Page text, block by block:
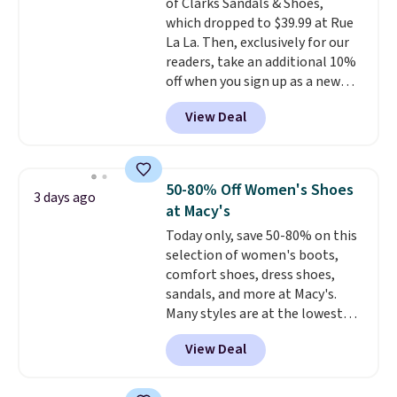
60% on these men's Weltridge
Moc Suede Shoes go from $110
to $39.99. Most stores are
charging over $70 for these
styles. Shipping is free when you
spend $55, or it adds $7.95
otherwise.
which dropped to $39.99 at Rue
La La. Then, exclusively for our
readers, take an additional 10%
off when you sign up as a new
customer through our link.
When you sign up, these Cecily
Leather Slides drop from $100
retailers are charging $65 or
more for these sandals.Clarks
leather slides are the sandal
that earns a loyal following
because the footbed actually
supports your foot rather than
just sitting under it.Your first
order ships for $11.99, but once
you make a purchase at Rue La
La, you'll get free shipping for
View Deal
3 days ago
50-80% Off Women's Shoes
at Macy's
Today only, save 50-80% on this
selection of women's boots,
comfort shoes, dress shoes,
sandals, and more at Macy's.
Many styles are at the lowest
prices we've seen. The sale
includes nearly 1,400 styles from
favorite brands like Ralph
View Deal